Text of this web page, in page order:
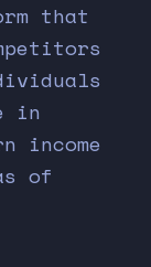
that
in
income
of